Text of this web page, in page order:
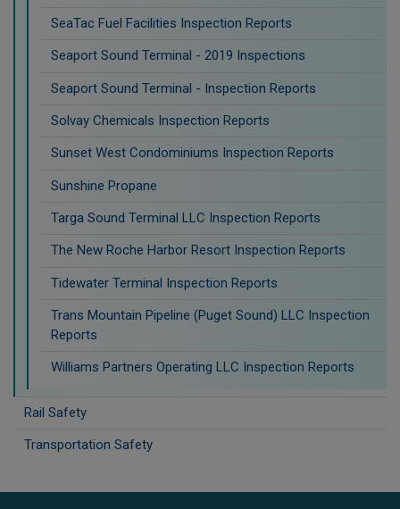
SeaTac Fuel Facilities Inspection Reports
Seaport Sound Terminal - 2019 Inspections
Seaport Sound Terminal - Inspection Reports
Solvay Chemicals Inspection Reports
Sunset West Condominiums Inspection Reports
Sunshine Propane
Targa Sound Terminal LLC Inspection Reports
The New Roche Harbor Resort Inspection Reports
Tidewater Terminal Inspection Reports
Trans Mountain Pipeline (Puget Sound) LLC Inspection
Reports
Williams Partners Operating LLC Inspection Reports
Rail Safety
Transportation Safety